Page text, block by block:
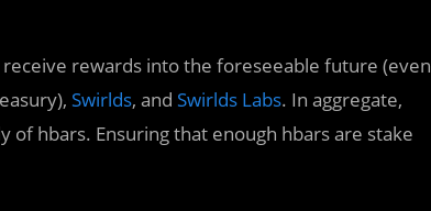
rewards into the foreseeable future (even
Swirlds, and Swirlds Labs. In aggregate,
hbars. Ensuring that enough hbars are stake